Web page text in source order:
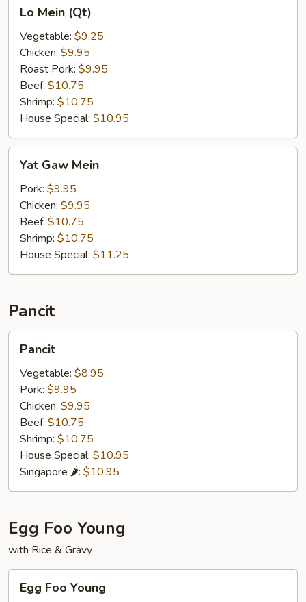
Mein
(Qt)
Lo Mein (Qt)
Vegetable: $9.25
Chicken: $9.95
Roast Pork: $9.95
Beef: $10.75
Shrimp: $10.75
House Special: $10.95
Gaw
Mein
Yat Gaw Mein
Pork: $9.95
Chicken: $9.95
Beef: $10.75
Shrimp: $10.75
House Special: $11.25
Pancit
Pancit
Vegetable: $8.95
Pork: $9.95
Chicken: $9.95
Beef: $10.75
Shrimp: $10.75
House Special: $10.95
Singapore 🌶: $10.95
Egg Foo Young
with Rice & Gravy
FooEgg Foo Young